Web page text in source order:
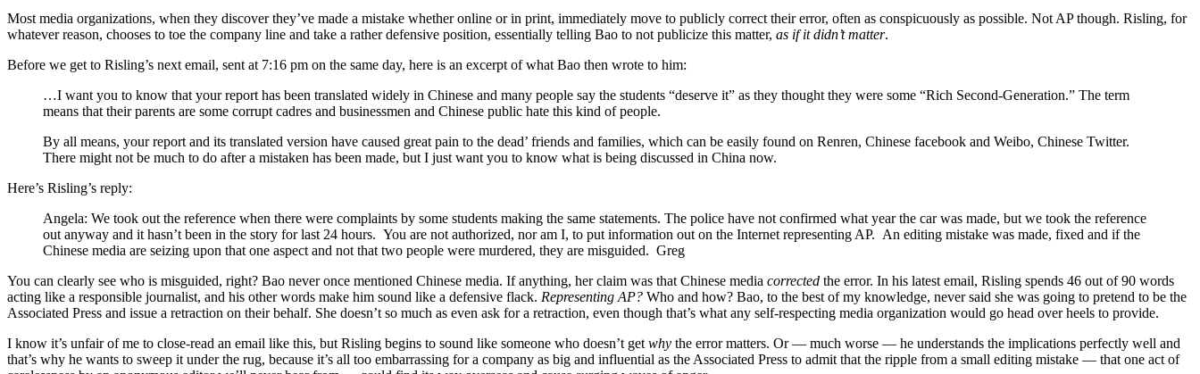
Most media organizations, when they discover they’ve made a mistake whether online or in print, immediately move to publicly correct their error, often as conspicuously as possible. Not AP though. Risling, for
whatever reason, chooses to toe the company line and take a rather defensive position, essentially telling Bao to not publicize this matter, as if it didn’t matter.
Before we get to Risling’s next email, sent at 7:16 pm on the same day, here is an excerpt of what Bao then wrote to him:
…I want you to know that your report has been translated widely in Chinese and many people say the students “deserve it” as they thought they were some “Rich Second-Generation.” The term
means that their parents are some corrupt cadres and businessmen and Chinese public hate this kind of people.
By all means, your report and its translated version have caused great pain to the dead’ friends and families, which can be easily found on Renren, Chinese facebook and Weibo, Chinese Twitter.
There might not be much to do after a mistaken has been made, but I just want you to know what is being discussed in China now.
Here’s Risling’s reply:
Angela: We took out the reference when there were complaints by some students making the same statements. The police have not confirmed what year the car was made, but we took the reference
out anyway and it hasn’t been in the story for last 24 hours. You are not authorized, nor am I, to put information out on the Internet representing AP. An editing mistake was made, fixed and if the
Chinese media are seizing upon that one aspect and not that two people were murdered, they are misguided. Greg
You can clearly see who is misguided, right? Bao never once mentioned Chinese media. If anything, her claim was that Chinese media corrected the error. In his latest email, Risling spends 46 out of 90 words
acting like a responsible journalist, and his other words make him sound like a defensive flack. Representing AP? Who and how? Bao, to the best of my knowledge, never said she was going to pretend to be the
Associated Press and issue a retraction on their behalf. She doesn’t so much as even ask for a retraction, even though that’s what any self-respecting media organization would go head over heels to provide.
I know it’s unfair of me to close-read an email like this, but Risling begins to sound like someone who doesn’t get why the error matters. Or — much worse — he understands the implications perfectly well and
that’s why he wants to sweep it under the rug, because it’s all too embarrassing for a company as big and influential as the Associated Press to admit that the ripple from a small editing mistake — that one act of